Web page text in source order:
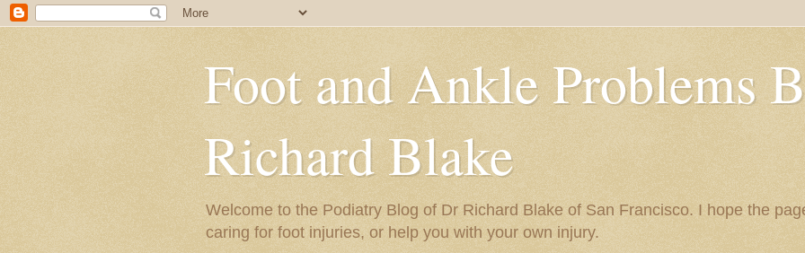
Foot and Ankle Problems
Richard Blake
Welcome to the Podiatry Blog of Dr Richard Blake of San Francisco. I hope the
caring for foot injuries, or help you with your own injury.